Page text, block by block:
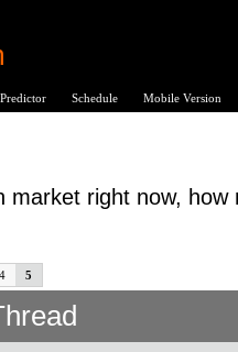
Schedule Mobile Version
market right now,
4 5